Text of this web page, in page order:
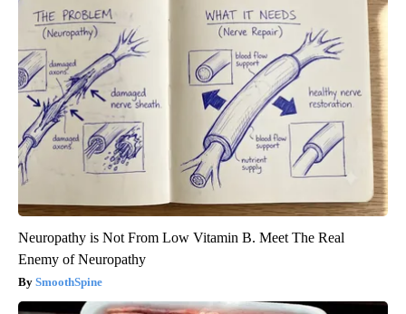
Neuropathy is Not From Low Vitamin B. Meet The Real
Enemy of Neuropathy
SmoothSpine